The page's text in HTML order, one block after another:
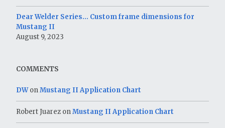
Dear Welder Series… Custom frame dimensions for
Mustang II
August 9, 2023
COMMENTS
DWonMustang II Application Chart
Robert Juarez onMustang II Application Chart